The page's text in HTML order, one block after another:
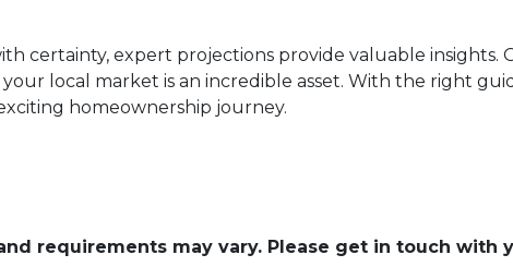
certainty, expert projections provide valuable insights.
local market is an incredible asset. With the right
homeownership journey.
requirements may vary. Please get in touch with